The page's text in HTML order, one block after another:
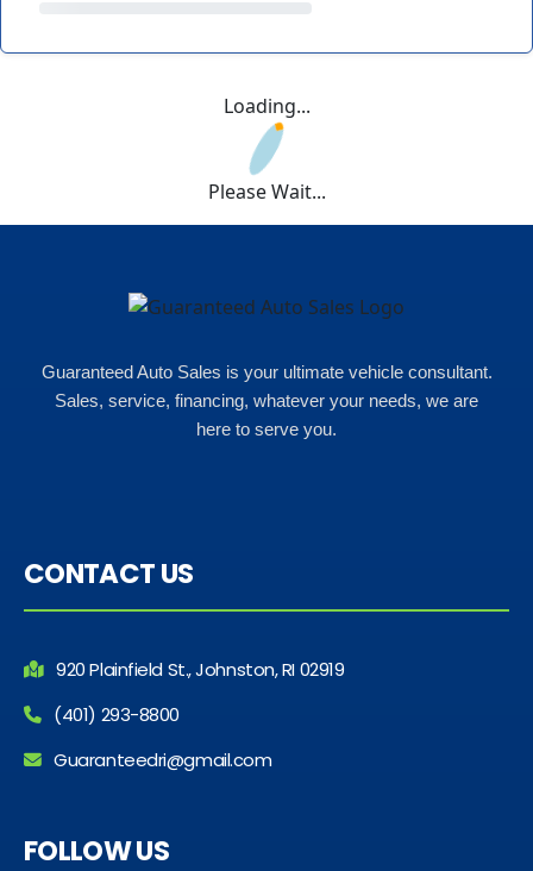
Loading...
Please Wait...
Guaranteed Auto Sales is your ultimate vehicle consultant.
Sales, service, financing, whatever your needs, we are
here to serve you.
CONTACT US
920 Plainfield St., Johnston, RI 02919
(401) 293-8800
Guaranteedri@gmail.com
FOLLOW US